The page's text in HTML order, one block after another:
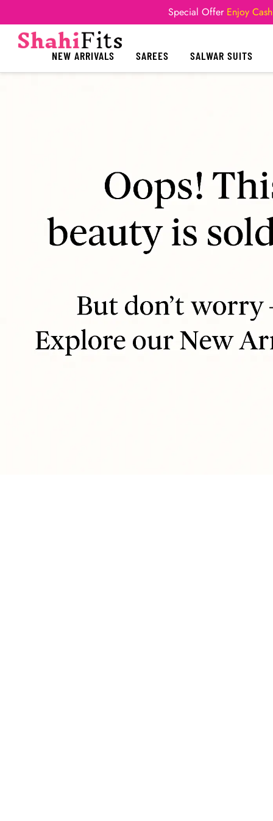
Special Offer Enjoy
NEW ARRIVALS SAREES SALWAR SUITS